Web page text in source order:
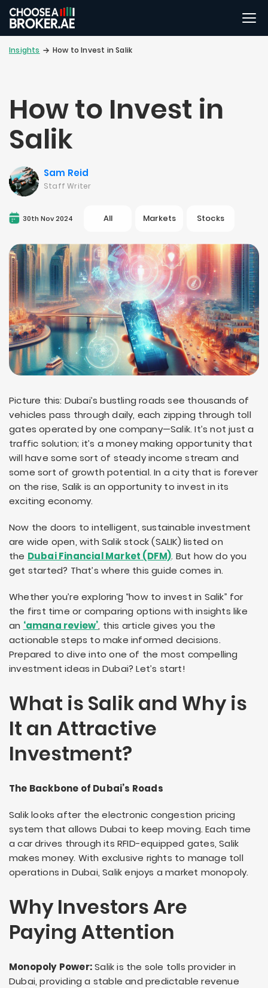
Insights How to Invest in Salik
How to Invest in
Salik
Sam Reid
Staff Writer
30th Nov 2024 All Markets Stocks
Picture this: Dubai’s bustling roads see thousands of
vehicles pass through daily, each zipping through toll
gates operated by one company—Salik. It’s not just a
traffic solution; it’s a money making opportunity that
will have some sort of steady income stream and
some sort of growth potential. In a city that is forever
on the rise, Salik is an opportunity to invest in its
exciting economy.
Now the doors to intelligent, sustainable investment
are wide open, with Salik stock (SALIK) listed on
the Dubai Financial Market (DFM). But how do you
get started? That’s where this guide comes in.
Whether you’re exploring “how to invest in Salik” for
the first time or comparing options with insights like
an ‘amana review’, this article gives you the
actionable steps to make informed decisions.
Prepared to dive into one of the most compelling
investment ideas in Dubai? Let’s start!
What is Salik and Why is
It an Attractive
Investment?
The Backbone of Dubai’s Roads
Salik looks after the electronic congestion pricing
system that allows Dubai to keep moving. Each time
a car drives through its RFID-equipped gates, Salik
makes money. With exclusive rights to manage toll
operations in Dubai, Salik enjoys a market monopoly.
Why Investors Are
Paying Attention
Monopoly Power:Salik is the sole tolls provider in
Dubai, providing a stable and predictable revenue